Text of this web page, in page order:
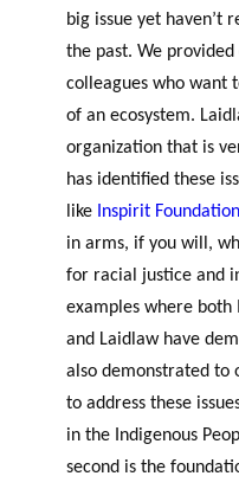
big issue yet haven’t
the past. We
colleagues who want
of an ecosystem.
organization that is
has identified these
like Inspirit Foundation
in arms, if you will,
for racial justice and
examples where both
and Laidlaw have
also demonstrated to
to address these
in the Indigenous
second is the